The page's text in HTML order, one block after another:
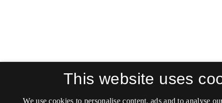
This website uses
We use cookies to personalise content, ads and to analyse